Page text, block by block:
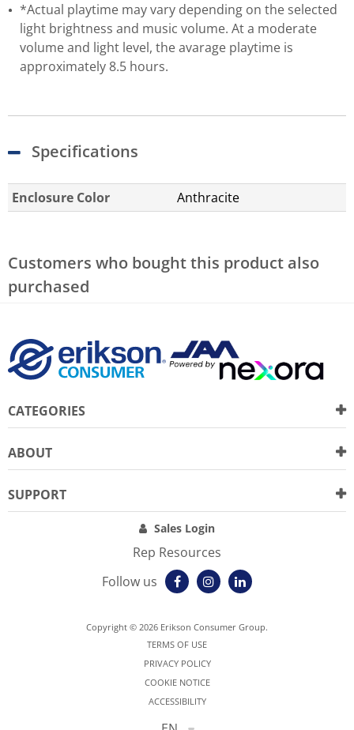
*Actual playtime may vary depending on the selected
light brightness and music volume. At a moderate
volume and light level, the avarage playtime is
approximately 8.5 hours.
Specifications
Enclosure Color Anthracite
Customers who bought this product also
purchased
CATEGORIES
ABOUT
SUPPORT
Sales Login
Rep Resources
Follow us
Copyright © 2026 Erikson Consumer Group.
TERMS OF USE
PRIVACY POLICY
COOKIE NOTICE
ACCESSIBILITY